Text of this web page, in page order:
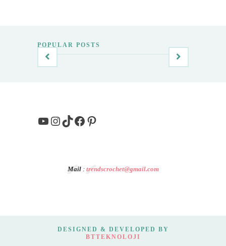
POPULAR POSTS
YouTube
Instagram
TikTok
Facebook
Pinterest
Mail: trendscrochet@gmail.com
DESIGNED & DEVELOPED BY
BTTEKNOLOJI